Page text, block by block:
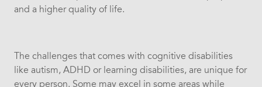
and a higher quality of life.
The challenges that comes with cognitive disabilities
like autism, ADHD or learning disabilities, are unique for
every person. Some may excel in some areas while